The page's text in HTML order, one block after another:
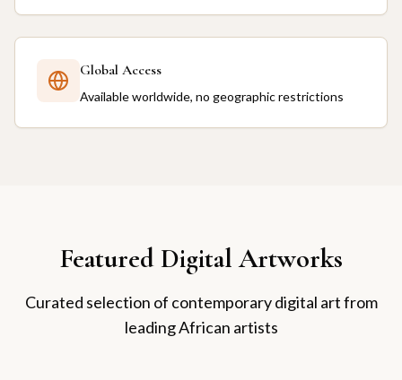
Global Access
Available worldwide, no geographic restrictions
Featured Digital Artworks
Curated selection of contemporary digital art from
leading African artists